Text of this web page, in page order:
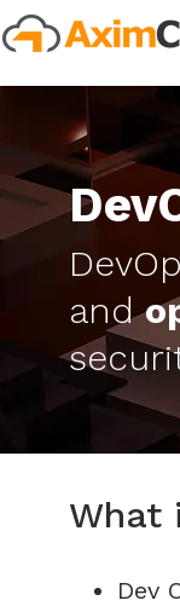
and
What
Dev